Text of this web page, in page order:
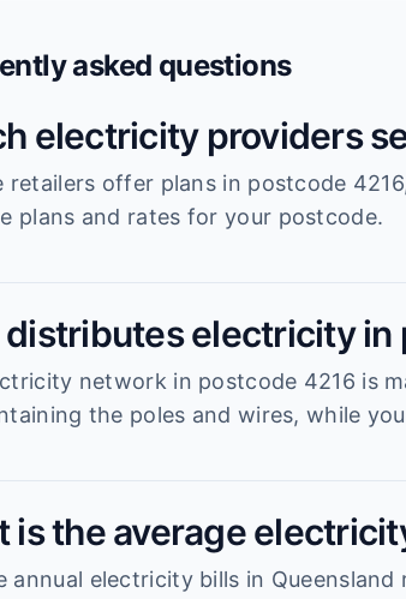
asked questions
electricity providers
retailers offer plans in postcode
plans and rates for your postcode.
electricity in
network in postcode 4216 is
the poles and wires, while
is the average
annual electricity bills in